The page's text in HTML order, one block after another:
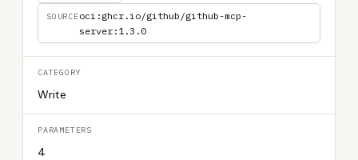
SOURCEoci:ghcr.io/github/github-mcp-
server:1.3.0
CATEGORY
Write
PARAMETERS
4